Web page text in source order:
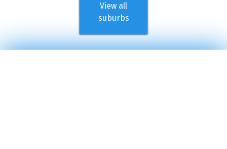
View all
suburbs